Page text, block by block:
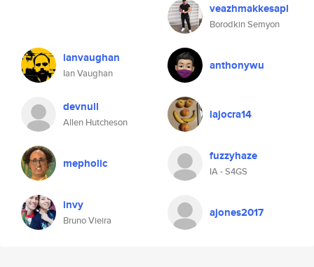
veazhmakkesapl
Borodkin Semyon
ianvaughan
Ian Vaughan
anthonywu
devnull
Allen Hutcheson
lajocra14
mepholic fuzzyhaze
IA - S4GS
invy
Bruno Vieira
ajones2017